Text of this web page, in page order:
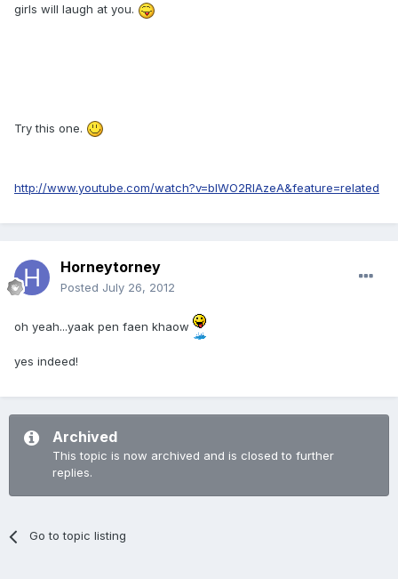
girls will laugh at you.
Try this one.
http://www.youtube.com/watch?v=blWO2RlAzeA&feature=related
Horneytorney
Posted July 26, 2012
oh yeah...yaak pen faen khaow
yes indeed!
Archived
This topic is now archived and is closed to further
replies.
Go to topic listing